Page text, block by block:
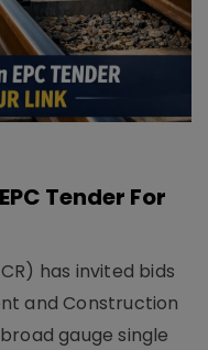
Tender For
has invited bids
and Construction
gauge single